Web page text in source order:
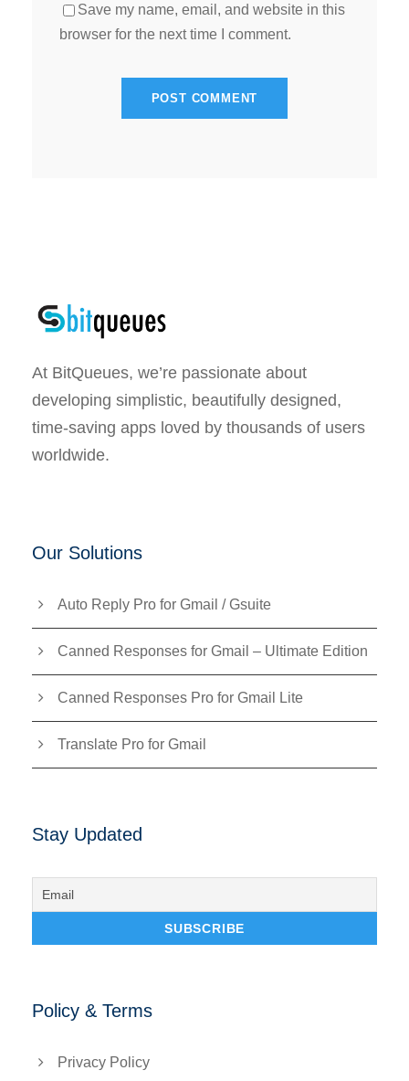
Save my name, email, and website in this
browser for the next time I comment.
At BitQueues, we’re passionate about
developing simplistic, beautifully designed,
time-saving apps loved by thousands of users
worldwide.
Our Solutions
Auto Reply Pro for Gmail / Gsuite
Canned Responses for Gmail – Ultimate Edition
Canned Responses Pro for Gmail Lite
Translate Pro for Gmail
Stay Updated
Policy & Terms
Privacy Policy